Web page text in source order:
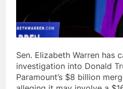
Sen. Elizabeth Warren has
investigation into Donald
Paramount’s $8 billion